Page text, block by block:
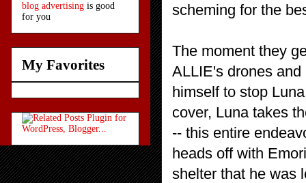
scheming for the
The moment they
ALLIE's drones
himself to stop
cover, Luna takes
-- this entire
heads off with
shelter that he was
blog advertising is good
for you
My Favorites